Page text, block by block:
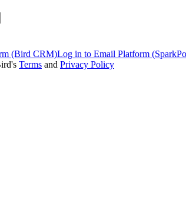
(Bird CRM)Log in to Email Platform
Terms and Privacy Policy